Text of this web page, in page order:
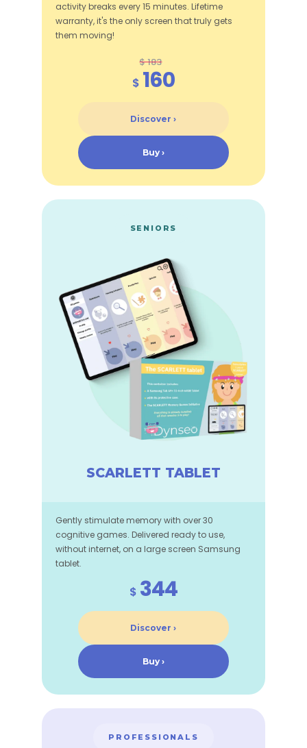
activity breaks every 15 minutes. Lifetime
warranty, it's the only screen that truly gets
them moving!
$ 183
$ 160
Discover ›
Buy ›
SENIORS
SCARLETT TABLET
Gently stimulate memory with over 30
cognitive games. Delivered ready to use,
without internet, on a large screen Samsung
tablet.
$ 344
Discover ›
Buy ›
PROFESSIONALS